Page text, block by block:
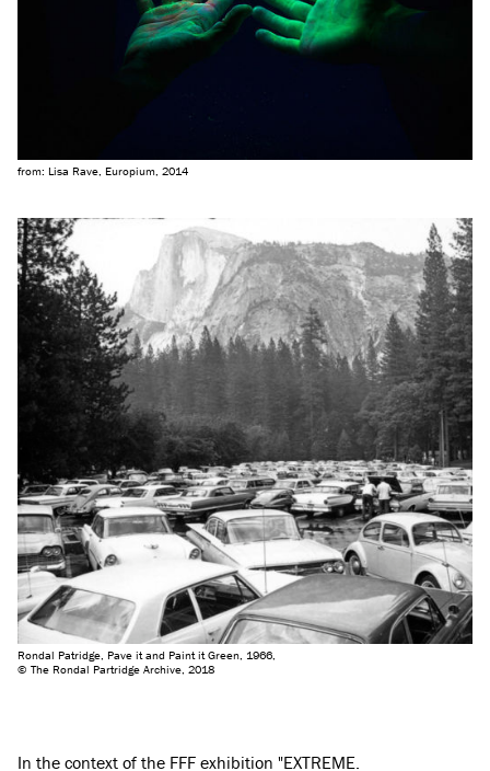
from: Lisa Rave, Europium, 2014
Rondal Patridge, Pave it and Paint it Green, 1966,
© The Rondal Partridge Archive, 2018
In the context of the FFF exhibition "EXTREME.